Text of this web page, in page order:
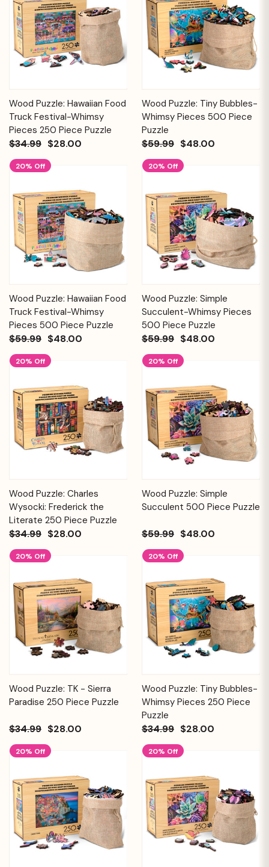
Wood Puzzle: Hawaiian Food
Truck Festival-Whimsy
Pieces 250 Piece Puzzle
$34.99 $28.00
Wood Puzzle: Tiny Bubbles-
Whimsy Pieces 500 Piece
Puzzle
$59.99 $48.00
20% Off
Wood Puzzle: Hawaiian Food
Truck Festival-Whimsy
Pieces 500 Piece Puzzle
$59.99 $48.00
20% Off
Wood Puzzle: Simple
Succulent-Whimsy Pieces
500 Piece Puzzle
$59.99 $48.00
20% Off
Wood Puzzle: Charles
Wysocki: Frederick the
Literate 250 Piece Puzzle
$34.99 $28.00
20% Off
Wood Puzzle: Simple
Succulent 500 Piece Puzzle
$59.99 $48.00
20% Off
Wood Puzzle: TK - Sierra
Paradise 250 Piece Puzzle
$34.99 $28.00
20% Off
Wood Puzzle: Tiny Bubbles-
Whimsy Pieces 250 Piece
Puzzle
$34.99 $28.00
20% Off 20% Off